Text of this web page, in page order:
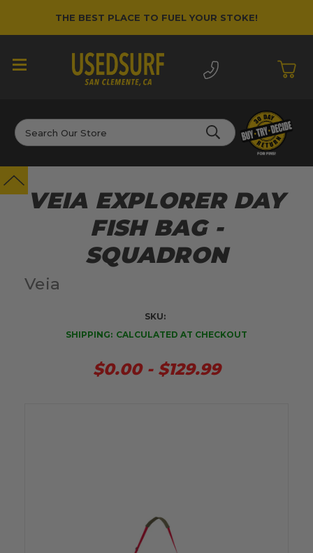
THE BEST PLACE TO FUEL YOUR STOKE!
Search
VEIA EXPLORER DAY
FISH BAG -
SQUADRON
Veia
SKU:
SHIPPING: CALCULATED AT CHECKOUT
$0.00 - $129.99